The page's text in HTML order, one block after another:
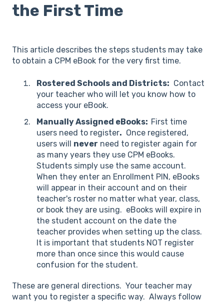
the First Time
This article describes the steps students may take
to obtain a CPM eBook for the very first time.
Rostered Schools and Districts: Contact
your teacher who will let you know how to
access your eBook.
Manually Assigned eBooks: First time
users need to register. Once registered,
users will never need to register again for
as many years they use CPM eBooks.
Students simply use the same account.
When they enter an Enrollment PIN, eBooks
will appear in their account and on their
teacher's roster no matter what year, class,
or book they are using. eBooks will expire in
the student account on the date the
teacher provides when setting up the class.
It is important that students NOT register
more than once since this would cause
confusion for the student.
These are general directions. Your teacher may
want you to register a specific way. Always follow